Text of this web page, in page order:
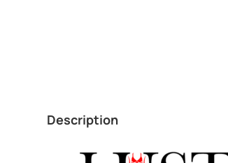
Description